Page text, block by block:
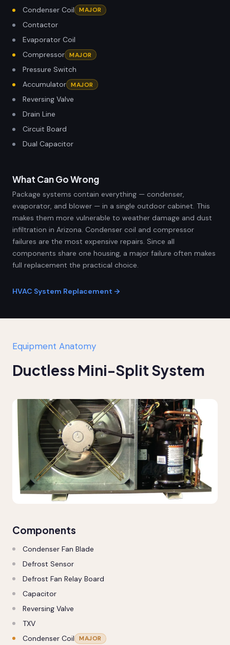
Condenser Coil
MAJOR
Contactor
Evaporator Coil
Compressor MAJOR
Pressure Switch
Accumulator MAJOR
Reversing Valve
Drain Line
Circuit Board
Dual Capacitor
What Can Go Wrong
Package systems contain everything — condenser,
evaporator, and blower — in a single outdoor cabinet. This
makes them more vulnerable to weather damage and dust
infiltration in Arizona. Condenser coil and compressor
failures are the most expensive repairs. Since all
components share one housing, a major failure often makes
full replacement the practical choice.
HVAC System Replacement →
Equipment Anatomy
Ductless Mini-Split System
Components
Condenser Fan Blade
Defrost Sensor
Defrost Fan Relay Board
Capacitor
Reversing Valve
TXV
Condenser Coil
MAJOR